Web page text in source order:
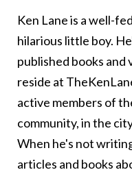
Ken Lane is a well-
hilarious little boy.
published books and
reside at
active members of
community, in the
When he's not
articles and books